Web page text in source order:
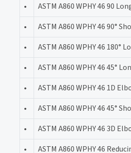
•
ASTM A860 WPHY 46 90
•
ASTM A860 WPHY 46 90°
•
ASTM A860 WPHY 46 180°
•
ASTM A860 WPHY 46 45°
•
ASTM A860 WPHY 46 1D
•
ASTM A860 WPHY 46 45°
•
ASTM A860 WPHY 46 3D
•
ASTM A860 WPHY 46